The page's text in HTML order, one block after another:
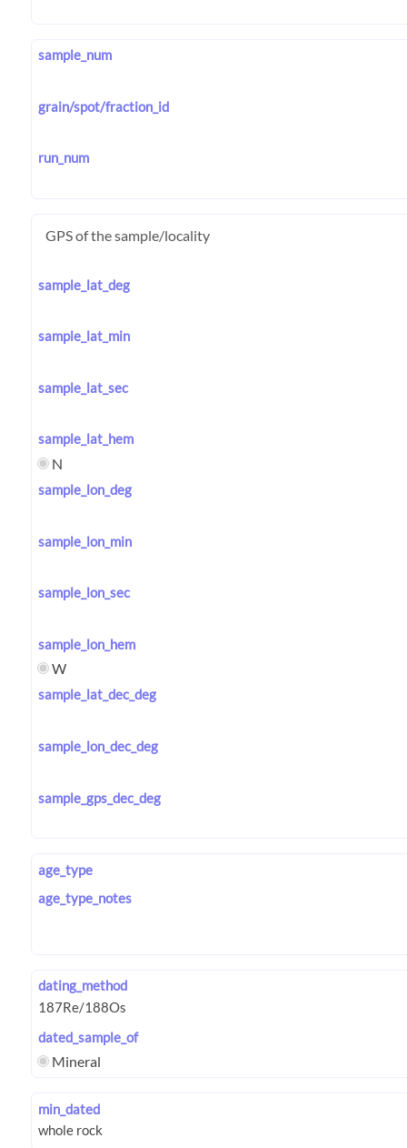
sample_num
grain/spot/fraction_id
run_num
GPS of the sample/locality
sample_lat_deg
sample_lat_min
sample_lat_sec
sample_lat_hem
N
sample_lon_deg
sample_lon_min
sample_lon_sec
sample_lon_hem
W
sample_lat_dec_deg
sample_lon_dec_deg
sample_gps_dec_deg
age_type
age_type_notes
dating_method
dated_sample_of
Mineral
min_dated